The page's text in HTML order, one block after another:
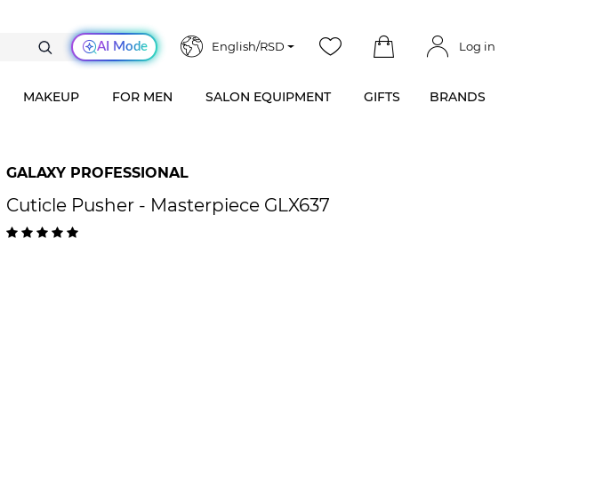
AI Mode English/RSD Log in
MAKEUP FOR MEN SALON EQUIPMENT GIFTS BRANDS
GALAXY PROFESSIONAL
Cuticle Pusher - Masterpiece GLX637